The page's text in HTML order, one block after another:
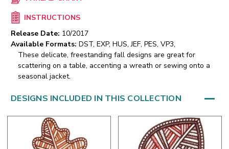
INSTRUCTIONS
Release Date: 10/2017
Available Formats: DST, EXP, HUS, JEF, PES, VP3,
These delicate, freestanding fall designs are great for
scattering on a table, accenting a wreath or sewing onto a
seasonal jacket.
DESIGNS INCLUDED IN THIS COLLECTION